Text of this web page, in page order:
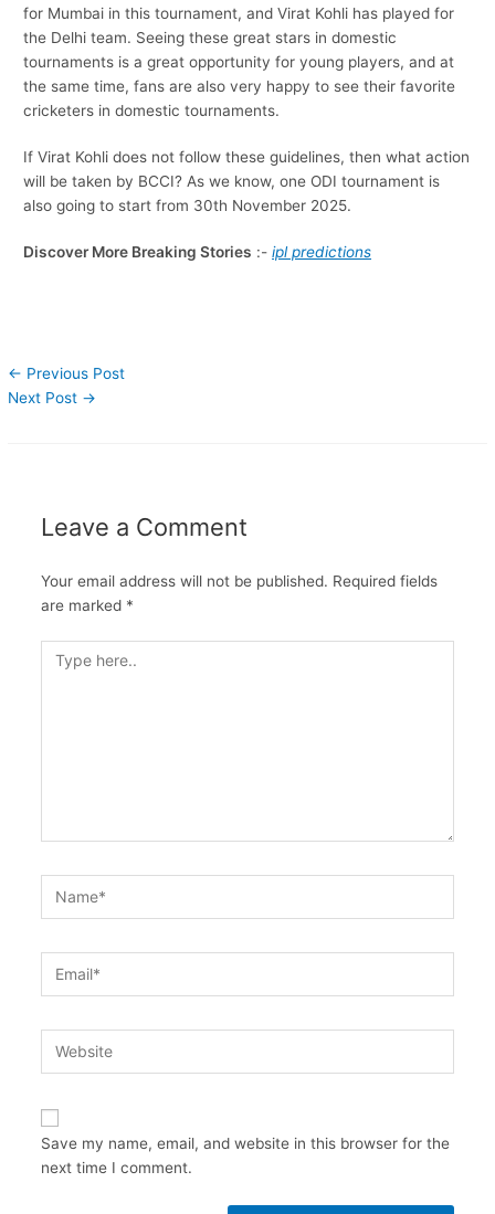
for Mumbai in this tournament, and Virat Kohli has played for
the Delhi team. Seeing these great stars in domestic
tournaments is a great opportunity for young players, and at
the same time, fans are also very happy to see their favorite
cricketers in domestic tournaments.
If Virat Kohli does not follow these guidelines, then what action
will be taken by BCCI? As we know, one ODI tournament is
also going to start from 30th November 2025.
Discover More Breaking Stories :-ipl predictions
← Previous Post
Next Post →
Leave a Comment
Your email address will not be published. Required fields
are marked *
Type
here..
Save my name, email, and website in this browser for the
next time I comment.